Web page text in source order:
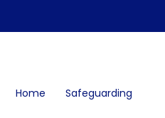
Home Safeguarding